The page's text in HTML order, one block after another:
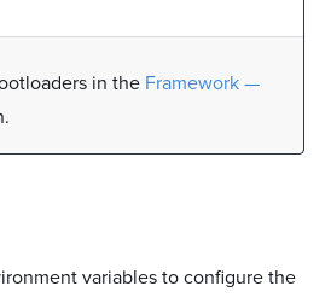
in the Framework —
variables to configure the